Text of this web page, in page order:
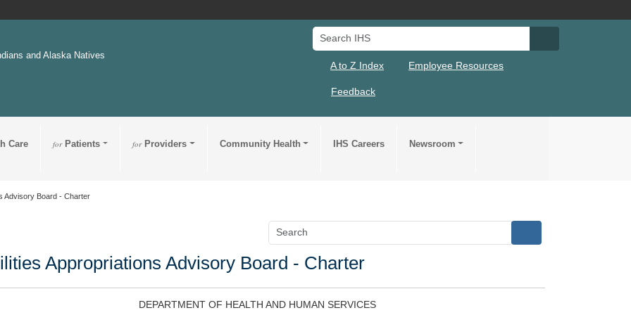
and Alaska Natives
Search IHS
A to Z Index Employee Resources
Feedback
Care forPatients forProviders Community Health IHS Careers Newsroom
Advisory Board - Charter
Appropriations Advisory Board - Charter
DEPARTMENT OF HEALTH AND HUMAN SERVICES